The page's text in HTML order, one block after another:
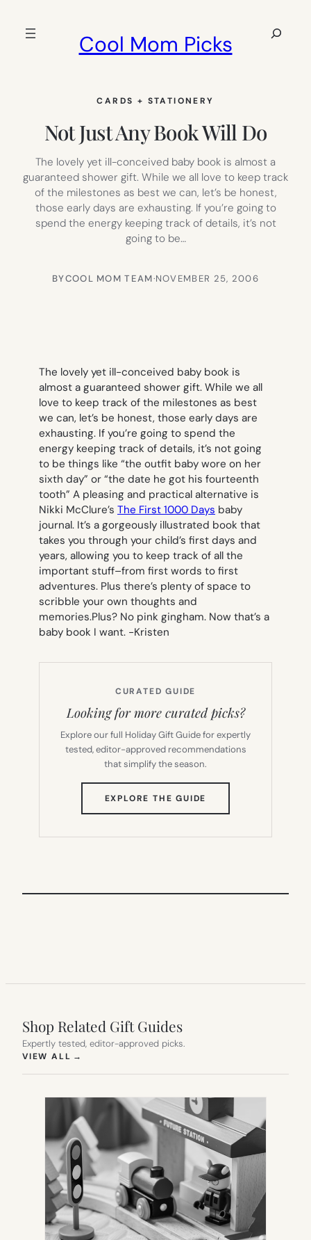
Cool Mom Picks
Search
CARDS + STATIONERY
Not Just Any Book Will Do
The lovely yet ill-conceived baby book is almost a
guaranteed shower gift. While we all love to keep track
of the milestones as best we can, let’s be honest,
those early days are exhausting. If you’re going to
spend the energy keeping track of details, it’s not
going to be…
BYCOOL MOM TEAM·NOVEMBER 25, 2006
The lovely yet ill-conceived baby book is
almost a guaranteed shower gift. While we all
love to keep track of the milestones as best
we can, let’s be honest, those early days are
exhausting. If you’re going to spend the
energy keeping track of details, it’s not going
to be things like “the outfit baby wore on her
sixth day” or “the date he got his fourteenth
tooth” A pleasing and practical alternative is
Nikki McClure’s The First 1000 Days baby
journal. It’s a gorgeously illustrated book that
takes you through your child’s first days and
years, allowing you to keep track of all the
important stuff–from first words to first
adventures. Plus there’s plenty of space to
scribble your own thoughts and
memories.Plus? No pink gingham. Now that’s a
baby book I want. -Kristen
CURATED GUIDE
Looking for more curated picks?
Explore our full Holiday Gift Guide for expertly
tested, editor-approved recommendations
that simplify the season.
EXPLORE THE GUIDE
IN
TAB)
Shop Related Gift Guides
Expertly tested, editor-approved picks.
VIEW ALL →